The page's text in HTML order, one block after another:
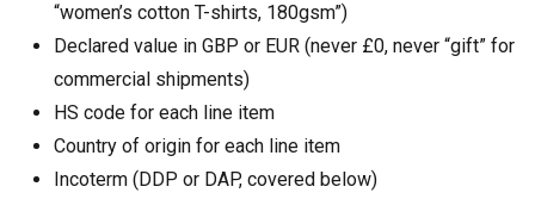
“women’s cotton T-shirts, 180gsm”)
Declared value in GBP or EUR (never £0, never “gift” for
commercial shipments)
HS code for each line item
Country of origin for each line item
Incoterm (DDP or DAP, covered below)